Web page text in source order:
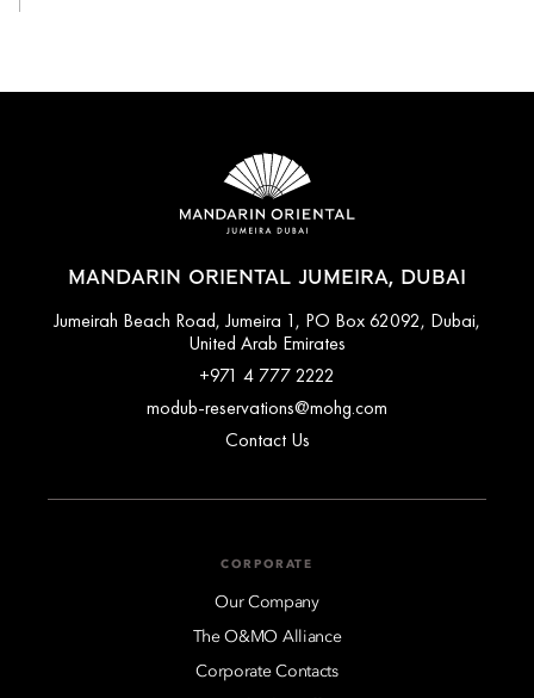
MANDARIN ORIENTAL JUMEIRA, DUBAI
Jumeirah Beach Road, Jumeira 1, PO Box 62092, Dubai,
United Arab Emirates
+971 4 777 2222
modub-reservations@mohg.com
Contact Us
CORPORATE
Our Company
The O&MO Alliance
Corporate Contacts